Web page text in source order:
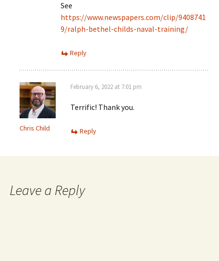
See
https://www.newspapers.com/clip/9408741
9/ralph-bethel-childs-naval-training/
Reply
Chris Child
February 6, 2022 at 7:01 pm
Terrific! Thank you.
Reply
Leave a Reply